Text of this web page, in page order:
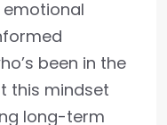
been in the
this mindset
long-term